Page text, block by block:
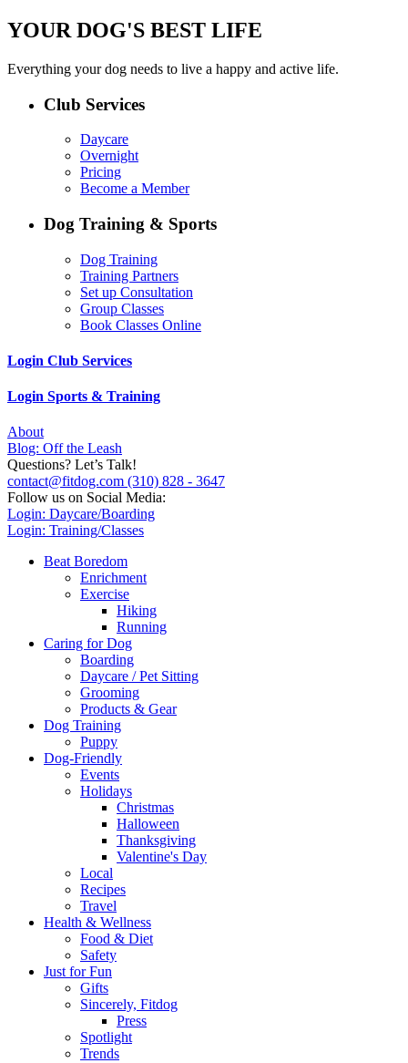
YOUR DOG'S BEST LIFE
Everything your dog needs to live a happy and active life.
Club Services
Daycare
Overnight
Pricing
Become a Member
Dog Training & Sports
Dog Training
Training Partners
Set up Consultation
Group Classes
Book Classes Online
Login Club Services
Login Sports & Training
About
Blog: Off the Leash
Questions? Let’s Talk!
contact@fitdog.com (310) 828 - 3647
Follow us on Social Media:
Login: Daycare/Boarding
Login: Training/Classes
Beat Boredom
Enrichment
Exercise
Hiking
Running
Caring for Dog
Boarding
Daycare / Pet Sitting
Grooming
Products & Gear
Dog Training
Puppy
Dog-Friendly
Events
Holidays
Christmas
Halloween
Thanksgiving
Valentine's Day
Local
Recipes
Travel
Health & Wellness
Food & Diet
Safety
Just for Fun
Gifts
Sincerely, Fitdog
Press
Spotlight
Trends